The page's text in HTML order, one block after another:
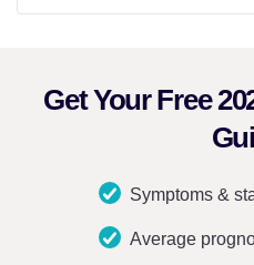
Get Your Free
Symptoms &
Average